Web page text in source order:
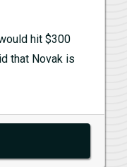
hit $300
that Novak is